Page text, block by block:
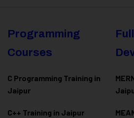
Programming
Courses
C Programming Training in
Jaipur
C++ Training in Jaipur